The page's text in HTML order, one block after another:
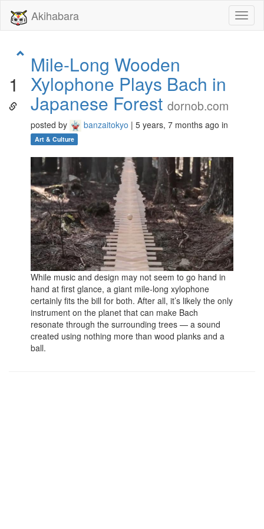
Akihabara
1
Mile-Long Wooden
Xylophone Plays Bach in
Japanese Forest dornob.com
posted by banzaitokyo | 5 years, 7 months ago in
Art & Culture
While music and design may not seem to go hand in
hand at first glance, a giant mile-long xylophone
certainly fits the bill for both. After all, it’s likely the only
instrument on the planet that can make Bach
resonate through the surrounding trees — a sound
created using nothing more than wood planks and a
ball.